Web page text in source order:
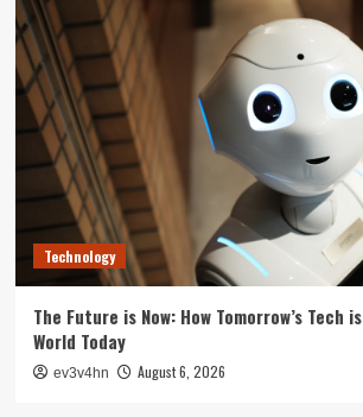
Technology
The Future is Now: How Tomorrow’s Tech
World Today
ev3v4hn August 6, 2026